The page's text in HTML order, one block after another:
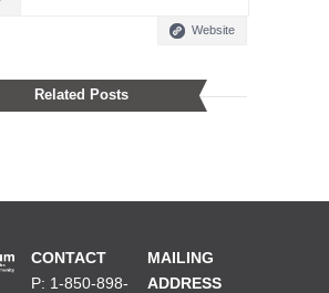
Website
Related Posts
CONTACT
P: 1-850-898-
MAILING
ADDRESS